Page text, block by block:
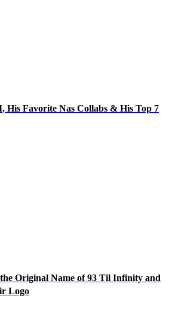
His Favorite Nas Collabs & His Top 7
Original Name of 93 Til Infinity and
Logo